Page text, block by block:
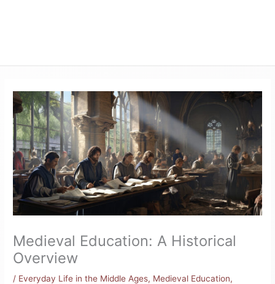
Medieval Education: A Historical
Overview
/ Everyday Life in the Middle Ages, Medieval Education,